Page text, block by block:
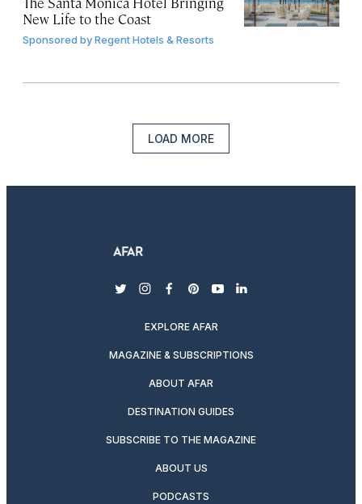
New Life to the Coast
Sponsored byRegent Hotels & Resorts
LOAD MORE
twitterinstagram
facebook
pinterest
youtubelinkedin
EXPLORE AFAR
MAGAZINE & SUBSCRIPTIONS
ABOUT AFAR
DESTINATION GUIDES
SUBSCRIBE TO THE MAGAZINE
ABOUT US
PODCASTS